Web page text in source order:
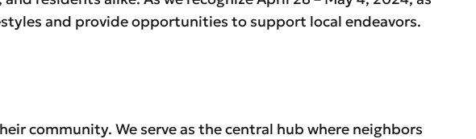
and provide opportunities to support local endeavors.
community. We serve as the central hub where neighbors